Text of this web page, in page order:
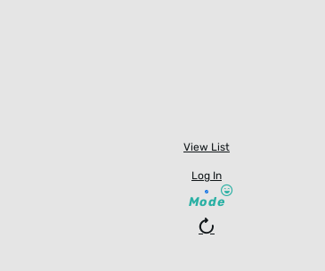
View List
Log In
Mode